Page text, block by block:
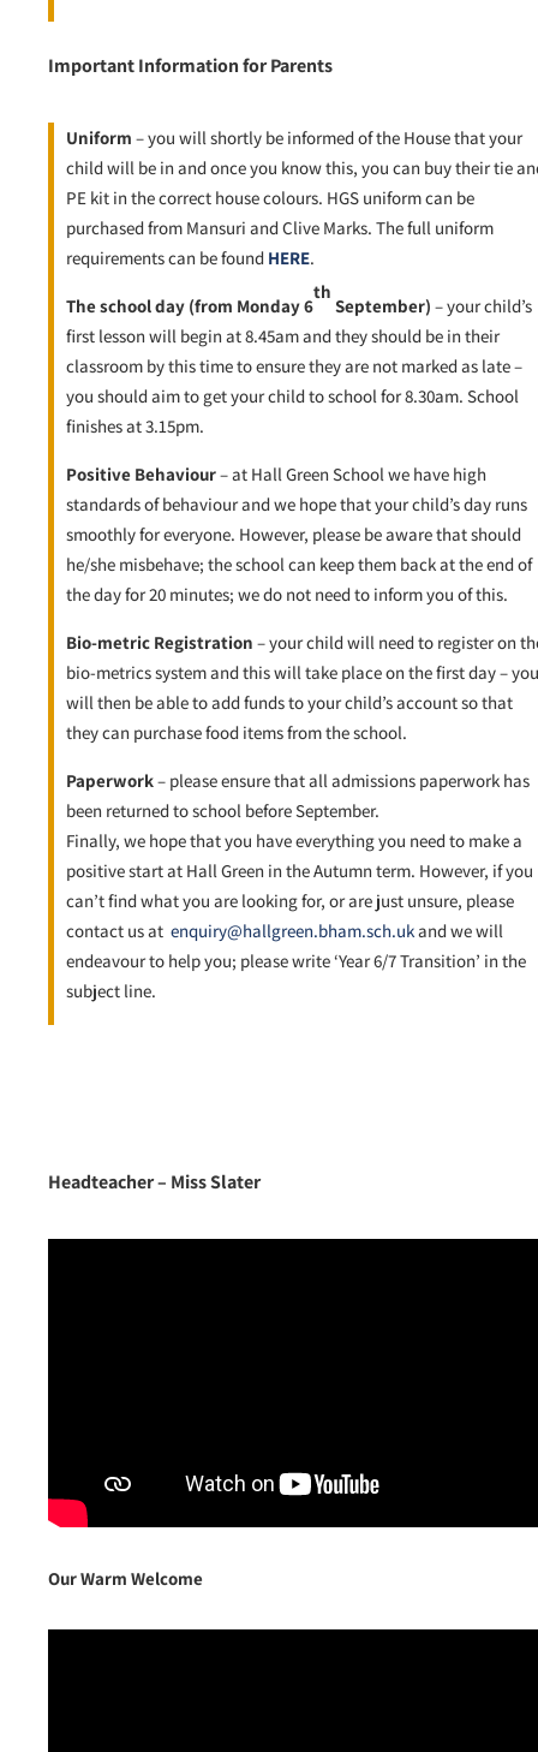
Important Information for Parents
Uniform – you will shortly be informed of the House that your
child will be in and once you know this, you can buy their tie
PE kit in the correct house colours. HGS uniform can be
purchased from Mansuri and Clive Marks. The full uniform
requirements can be found HERE.
The school day (from Monday 6
th
September) – your child’s
first lesson will begin at 8.45am and they should be in their
classroom by this time to ensure they are not marked as late –
you should aim to get your child to school for 8.30am. School
finishes at 3.15pm.
Positive Behaviour– at Hall Green School we have high
standards of behaviour and we hope that your child’s day runs
smoothly for everyone. However, please be aware that should
he/she misbehave; the school can keep them back at the end of
the day for 20 minutes; we do not need to inform you of this.
Bio-metric Registration – your child will need to register on
bio-metrics system and this will take place on the first day – you
will then be able to add funds to your child’s account so that
they can purchase food items from the school.
Paperwork– please ensure that all admissions paperwork has
been returned to school before September.
Finally, we hope that you have everything you need to make a
positive start at Hall Green in the Autumn term. However, if you
can’t find what you are looking for, or are just unsure, please
contact us at enquiry@hallgreen.bham.sch.ukand we will
endeavour to help you; please write ‘Year 6/7 Transition’ in the
subject line.
Headteacher – Miss Slater
Our Warm Welcome